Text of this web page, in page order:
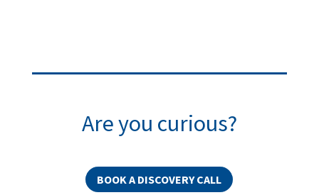
Are you curious?
BOOK A DISCOVERY CALL